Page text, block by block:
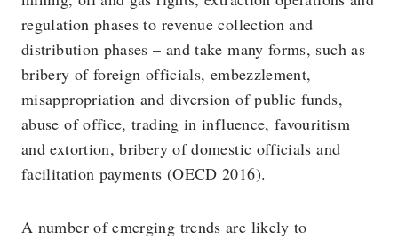
regulation phases to revenue collection and
distribution phases – and take many forms, such as
bribery of foreign officials, embezzlement,
misappropriation and diversion of public funds,
abuse of office, trading in influence, favouritism
and extortion, bribery of domestic officials and
facilitation payments (OECD 2016).
A number of emerging trends are likely to